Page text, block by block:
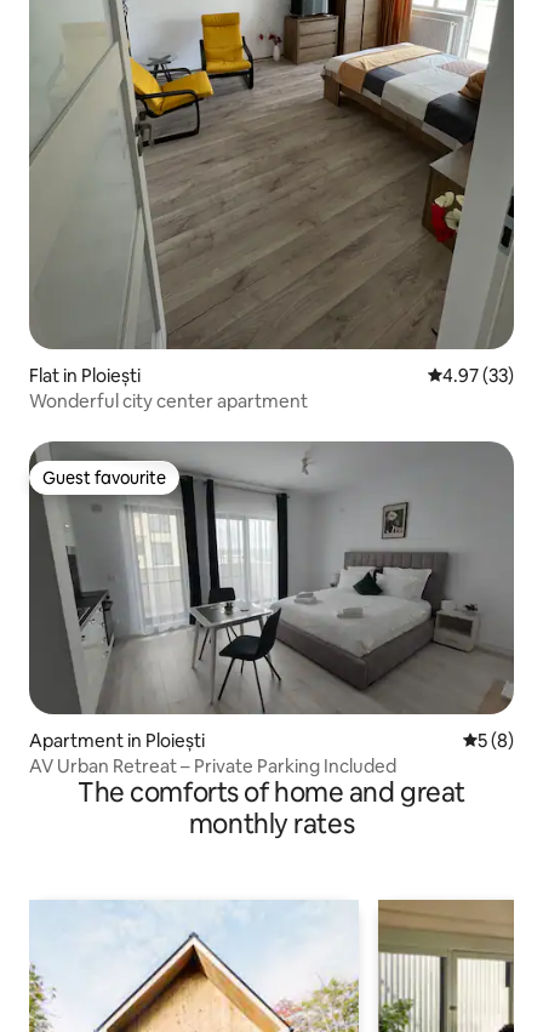
Flat in Ploiești 4.97 out of 5
4.97 (33)
Wonderful city center apartment
Guest favourite
Guest favourite
Apartment in Ploiești 5 out of
5 (8)
AV Urban Retreat – Private Parking Included
The comforts of home and great
monthly rates